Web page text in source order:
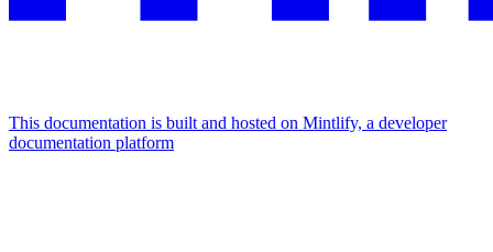
This documentation is built and hosted on Mintlify, a developer
documentation platform